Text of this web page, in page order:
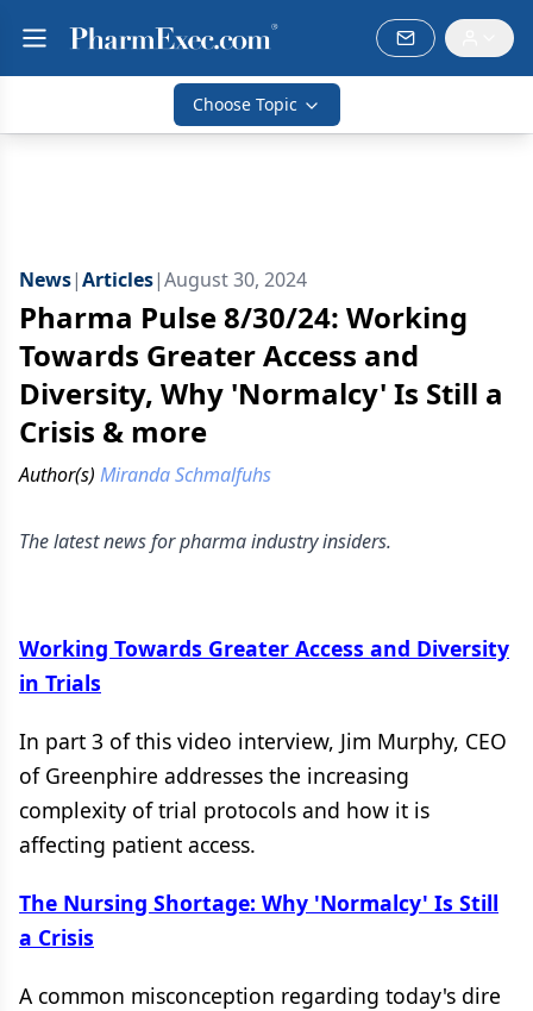
Choose Topic
News|Articles|August 30, 2024
Pharma Pulse 8/30/24: Working
Towards Greater Access and
Diversity, Why 'Normalcy' Is Still a
Crisis & more
Author(s) Miranda Schmalfuhs
The latest news for pharma industry insiders.
Working Towards Greater Access and Diversity
in Trials
In part 3 of this video interview, Jim Murphy, CEO
of Greenphire addresses the increasing
complexity of trial protocols and how it is
affecting patient access.
The Nursing Shortage: Why 'Normalcy' Is Still
a Crisis
A common misconception regarding today's dire